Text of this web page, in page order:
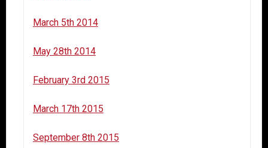
March 5th 2014
May 28th 2014
February 3rd 2015
March 17th 2015
September 8th 2015